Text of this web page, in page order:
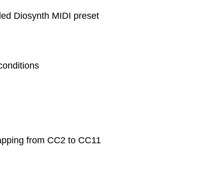
Diosynth MIDI preset
from CC2 to CC11